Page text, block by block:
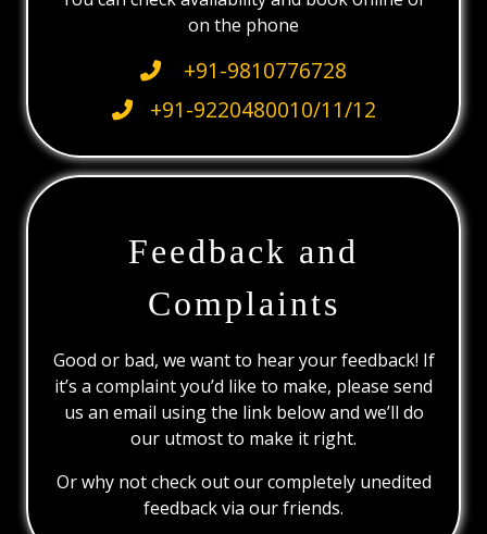
on the phone
+91-9810776728
+91-9220480010/11/12
Feedback and
Complaints
Good or bad, we want to hear your feedback! If
it’s a complaint you’d like to make, please send
us an email using the link below and we’ll do
our utmost to make it right.
Or why not check out our completely unedited
feedback via our friends.